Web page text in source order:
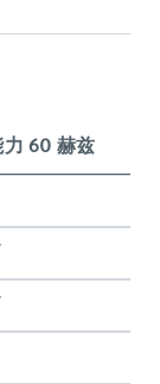
力 60 赫兹